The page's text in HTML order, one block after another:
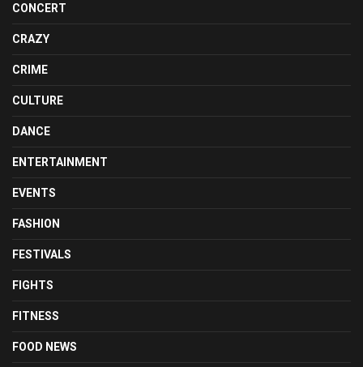
CONCERT
CRAZY
CRIME
CULTURE
DANCE
ENTERTAINMENT
EVENTS
FASHION
FESTIVALS
FIGHTS
FITNESS
FOOD NEWS